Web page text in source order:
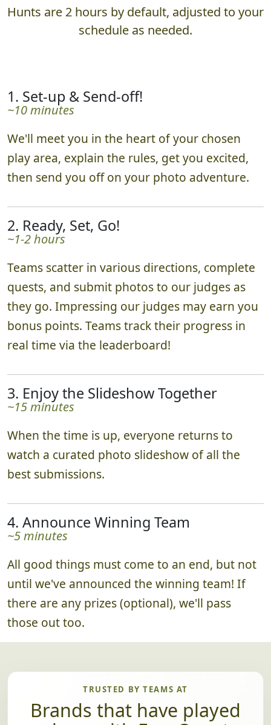
Hunts are 2 hours by default, adjusted to your
schedule as needed.
1. Set-up & Send-off!
~10 minutes
We'll meet you in the heart of your chosen
play area, explain the rules, get you excited,
then send you off on your photo adventure.
2. Ready, Set, Go!
~1-2 hours
Teams scatter in various directions, complete
quests, and submit photos to our judges as
they go. Impressing our judges may earn you
bonus points. Teams track their progress in
real time via the leaderboard!
3. Enjoy the Slideshow Together
~15 minutes
When the time is up, everyone returns to
watch a curated photo slideshow of all the
best submissions.
4. Announce Winning Team
~5 minutes
All good things must come to an end, but not
until we've announced the winning team! If
there are any prizes (optional), we'll pass
those out too.
TRUSTED BY TEAMS AT
Brands that have played